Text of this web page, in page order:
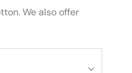
We also offer